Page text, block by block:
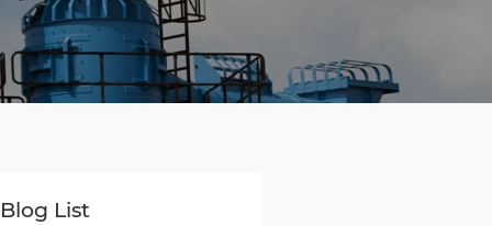
Blog List